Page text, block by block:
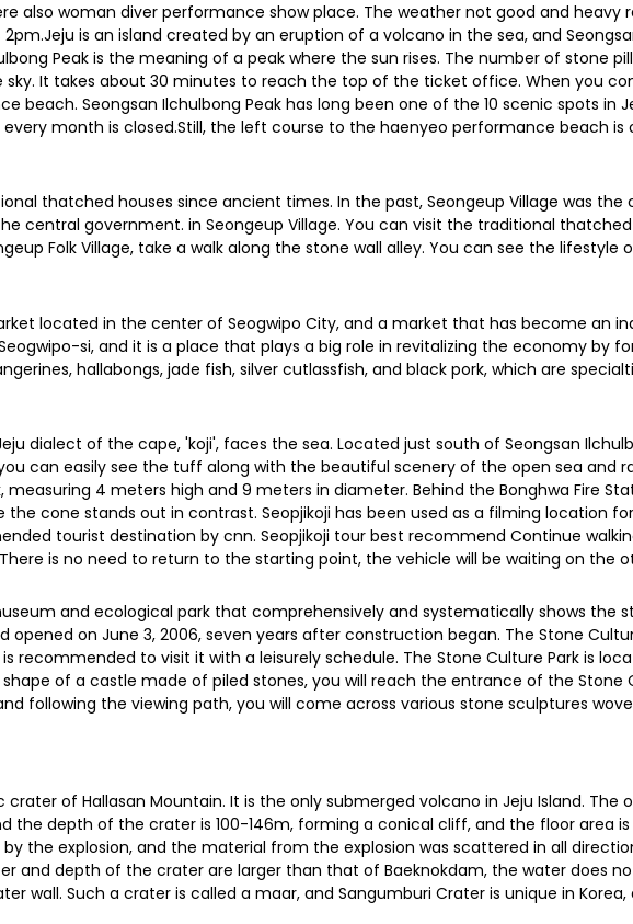
also woman diver performance show place. The weather not good and heavy
is an island created by an eruption of a volcano in the sea, and
Peak is the meaning of a peak where the sun rises. The number of stone
sky. It takes about 30 minutes to reach the top of the ticket office. When you
beach. Seongsan Ilchulbong Peak has long been one of the 10 scenic spots in
month is closed.Still, the left course to the haenyeo performance beach is
thatched houses since ancient times. In the past, Seongeup Village was the
central government. in Seongeup Village. You can visit the traditional
Folk Village, take a walk along the stone wall alley. You can see the lifestyle
located in the center of Seogwipo City, and a market that has become an
si, and it is a place that plays a big role in revitalizing the economy by
hallabongs, jade fish, silver cutlassfish, and black pork, which are
dialect of the cape, 'koji', faces the sea. Located just south of Seongsan
can easily see the tuff along with the beautiful scenery of the open sea and
4 meters high and 9 meters in diameter. Behind the Bonghwa Fire
the cone stands out in contrast. Seopjikoji has been used as a filming location
tourist destination by cnn. Seopjikoji tour best recommend Continue
is no need to return to the starting point, the vehicle will be waiting on the
and ecological park that comprehensively and systematically shows the
opened on June 3, 2006, seven years after construction began. The Stone
recommended to visit it with a leisurely schedule. The Stone Culture Park is
of a castle made of piled stones, you will reach the entrance of the Stone
following the viewing path, you will come across various stone sculptures
crater of Hallasan Mountain. It is the only submerged volcano in Jeju Island.
the depth of the crater is 100-146m, forming a conical cliff, and the floor area
the explosion, and the material from the explosion was scattered in all
and depth of the crater are larger than that of Baeknokdam, the water does
wall. Such a crater is called a maar, and Sangumburi Crater is unique in